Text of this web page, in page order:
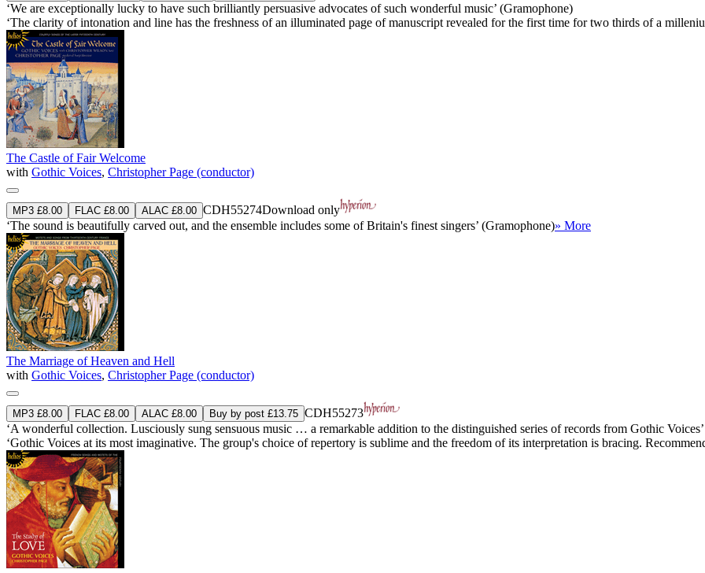
‘We are exceptionally lucky to have such brilliantly persuasive advocates of such wonderful music’ (Gramophone)
‘The clarity of intonation and line has the freshness of an illuminated page of manuscript revealed for the first time for two thirds of a
The Castle of Fair Welcome
with Gothic Voices, Christopher Page (conductor)
MP3 £8.00 FLAC £8.00 ALAC £8.00 CDH55274Download only
‘The sound is beautifully carved out, and the ensemble includes some of Britain's finest singers’ (Gramophone)» More
The Marriage of Heaven and Hell
with Gothic Voices, Christopher Page (conductor)
MP3 £8.00 FLAC £8.00 ALAC £8.00 Buy by post £13.75 CDH55273
‘A wonderful collection. Lusciously sung sensuous music … a remarkable addition to the distinguished series of records from Gothic
‘Gothic Voices at its most imaginative. The group's choice of repertory is sublime and the freedom of its interpretation is bracing.